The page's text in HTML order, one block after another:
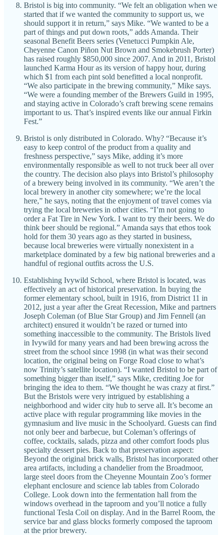
Bristol is big into community. “We felt an obligation when we
started that if we wanted the community to support us, we
should support it in return,” says Mike. “We wanted to be a
part of things and put down roots,” adds Amanda. Their
seasonal Benefit Beers series (Venetucci Pumpkin Ale,
Cheyenne Canon Piñon Nut Brown and Smokebrush Porter)
has raised roughly $850,000 since 2007. And in 2011, Bristol
launched Karma Hour as its version of happy hour, during
which $1 from each pint sold benefitted a local nonprofit.
“We also participate in the brewing community,” Mike says.
“We were a founding member of the Brewers Guild in 1995,
and staying active in Colorado’s craft brewing scene remains
important to us. That’s inspired events like our annual Firkin
Fest.”
Bristol is only distributed in Colorado. Why? “Because it’s
easy to keep control of the product from a quality and
freshness perspective,” says Mike, adding it’s more
environmentally responsible as well to not truck beer all over
the country. The decision also plays into Bristol’s philosophy
of a brewery being involved in its community. “We aren’t the
local brewery in another city somewhere; we’re the local
here,” he says, noting that the enjoyment of travel comes via
trying the local breweries in other cities. “I’m not going to
order a Fat Tire in New York. I want to try their beers. We do
think beer should be regional.” Amanda says that ethos took
hold for them 30 years ago as they started in business,
because local breweries were virtually nonexistent in a
marketplace dominated by a few big national breweries and a
handful of regional outfits across the U.S.
Establishing Ivywild School, where Bristol is located, was
effectively an act of historical preservation. In buying the
former elementary school, built in 1916, from District 11 in
2012, just a year after the Great Recession, Mike and partners
Joseph Coleman (of Blue Star Group) and Jim Fennell (an
architect) ensured it wouldn’t be razed or turned into
something inaccessible to the community. The Bristols lived
in Ivywild for many years and had been brewing across the
street from the school since 1998 (in what was their second
location, the original being on Forge Road close to what’s
now Trinity’s satellite location). “I wanted Bristol to be part of
something bigger than itself,” says Mike, crediting Joe for
bringing the idea to them. “We thought he was crazy at first.”
But the Bristols were very intrigued by establishing a
neighborhood and wider city hub to serve all. It’s become an
active place with regular programming like movies in the
gymnasium and live music in the Schoolyard. Guests can find
not only beer and barbecue, but Coleman’s offerings of
coffee, cocktails, salads, pizza and other comfort foods plus
specialty dessert pies. Back to that preservation aspect:
Beyond the original brick walls, Bristol has incorporated other
area artifacts, including a chandelier from the Broadmoor,
large steel doors from the Cheyenne Mountain Zoo’s former
elephant enclosure and science lab tables from Colorado
College. Look down into the fermentation hall from the
windows overhead in the taproom and you’ll notice a fully
functional Tesla Coil on display. And in the Barrel Room, the
service bar and glass blocks formerly composed the taproom
at the prior brewery.